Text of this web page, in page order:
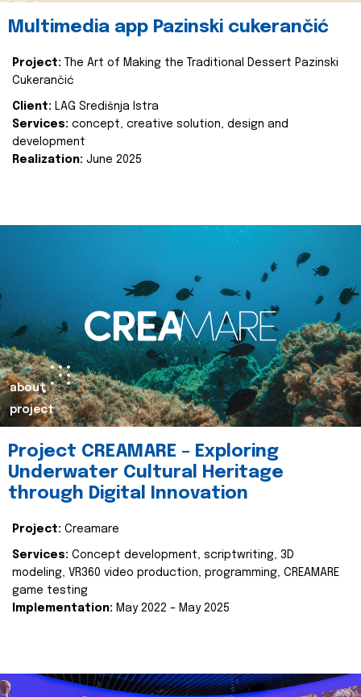
Multimedia app Pazinski cukerančić
Project:
The Art of Making the Traditional Dessert Pazinski
Cukerančić
Client: LAG Središnja Istra
Services: concept, creative solution, design and
development
Realization: June 2025
about
project
Project CREAMARE – Exploring
Underwater Cultural Heritage
through Digital Innovation
Project: Creamare
Services: Concept development, scriptwriting, 3D
modeling, VR360 video production, programming, CREAMARE
game testing
Implementation: May 2022 – May 2025